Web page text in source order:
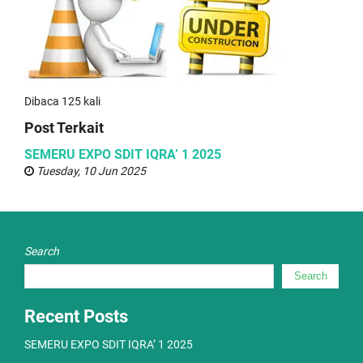
Dibaca 125 kali
Post Terkait
SEMERU EXPO SDIT IQRA’ 1 2025
Tuesday, 10 Jun 2025
Search
Search
Recent Posts
SEMERU EXPO SDIT IQRA’ 1 2025